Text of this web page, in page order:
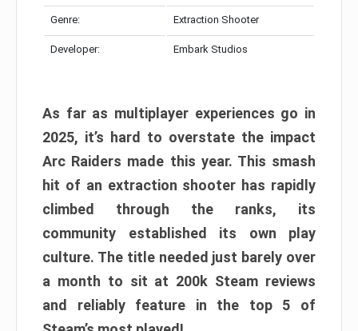
Genre: Extraction Shooter
Developer: Embark Studios
As far as multiplayer experiences go in
2025, it’s hard to overstate the impact
Arc Raiders made this year. This smash
hit of an extraction shooter has rapidly
climbed through the ranks, its
community established its own play
culture. The title needed just barely over
a month to sit at 200k Steam reviews
and reliably feature in the top 5 of